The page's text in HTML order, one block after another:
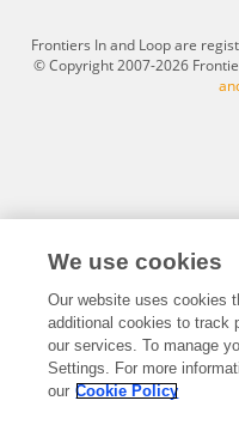
Frontiers In and Loop are
© Copyright 2007-2026
We use cookies
Our website uses cookies
additional cookies to track
our services. To manage
Settings. For more
our Cookie Policy